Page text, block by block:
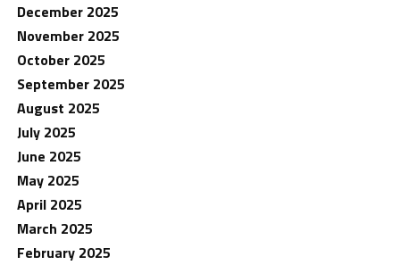
December 2025
November 2025
October 2025
September 2025
August 2025
July 2025
June 2025
May 2025
April 2025
March 2025
February 2025